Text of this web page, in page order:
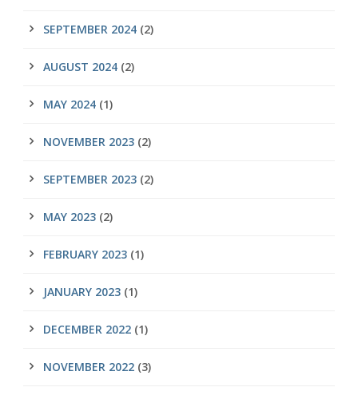
SEPTEMBER 2024 (2)
AUGUST 2024 (2)
MAY 2024 (1)
NOVEMBER 2023 (2)
SEPTEMBER 2023 (2)
MAY 2023 (2)
FEBRUARY 2023 (1)
JANUARY 2023 (1)
DECEMBER 2022 (1)
NOVEMBER 2022 (3)